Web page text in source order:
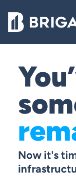
Now it's